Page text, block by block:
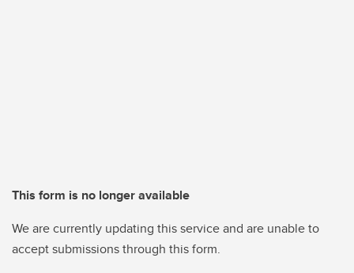
This form is no longer available
We are currently updating this service and are unable to
accept submissions through this form.